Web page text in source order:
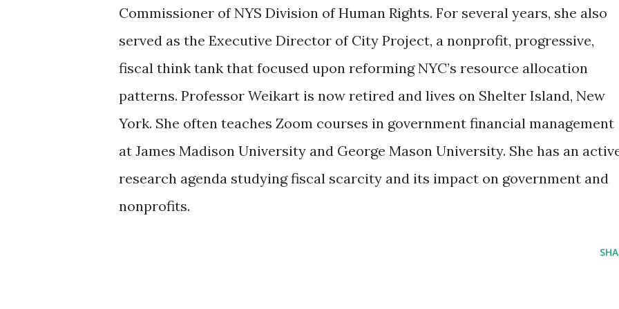
Commissioner of NYS Division of Human Rights. For several years, she also
served as the Executive Director of City Project, a nonprofit, progressive,
fiscal think tank that focused upon reforming NYC’s resource allocation
patterns. Professor Weikart is now retired and lives on Shelter Island, New
York. She often teaches Zoom courses in government financial management
at James Madison University and George Mason University. She has an
research agenda studying fiscal scarcity and its impact on government and
nonprofits.